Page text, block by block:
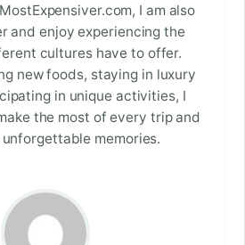
I am also
and enjoy experiencing the
cultures have to offer.
new foods, staying in luxury
in unique activities, I
the most of every trip and
memories.